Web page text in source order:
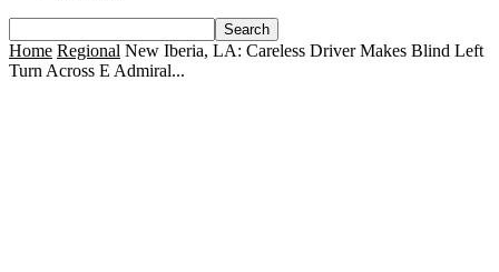
Home Regional New Iberia, LA: Careless Driver Makes Blind Left
Turn Across E Admiral...